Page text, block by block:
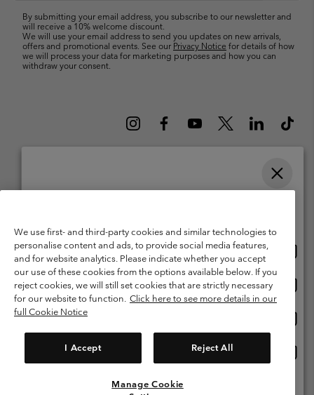
By submitting your email address, you subscribe to our newsletter and
will receive a 10% welcome discount.
We will use your email address to send you updates on new arrivals,
offers and promotional events. See our Privacy Notice for details of how
we will process your data for marketing purposes and how you can
withdraw your consent.
1213 Petit-Lancy Switzerland. All rights reserved.
Terms of Use
Terms of Sale Warranty
Privacy Policy
Membership Terms of Use
User Generated Content Terms of Use
Impressum
Cookies
We use first- and third-party cookies and similar technologies to
personalise content and ads, to provide social media features,
and for website analytics. Please indicate whether you accept
our use of these cookies from the options available below. If you
reject cookies, we will still set cookies that are strictly necessary
for our website to function. Click here to see more details in our
full Cookie Notice
I Accept Reject All
Manage Cookie
United States
Belgium-English
Belgium-Français
Belgium-Dutch
View All Locations